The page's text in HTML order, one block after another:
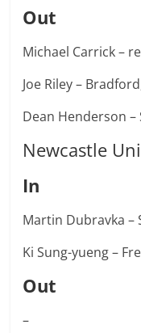
Out
Michael Carrick –
Joe Riley –
Dean Henderson
Newcastle
In
Martin Dubravka –
Ki Sung-yueng –
Out
–